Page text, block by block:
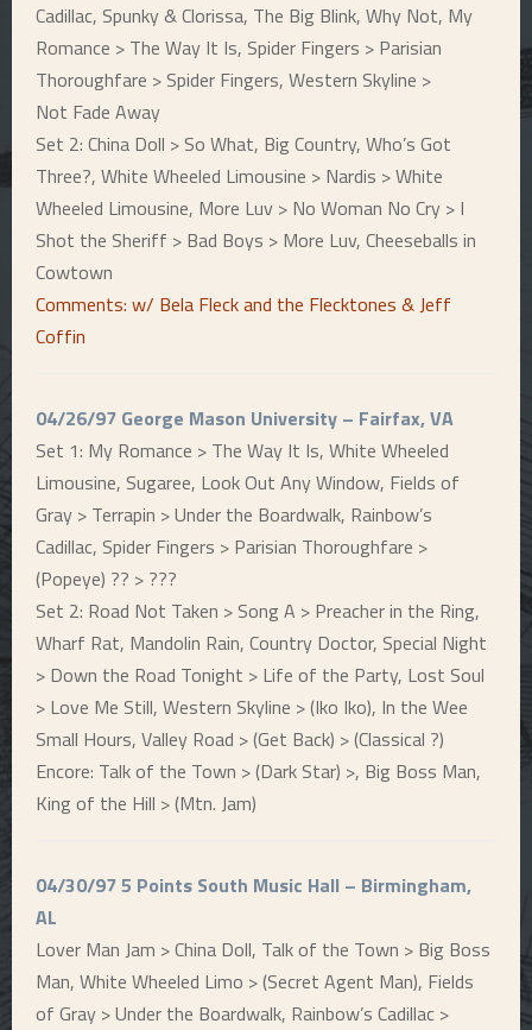
U
Cadillac, Spunky & Clorissa, The Big Blink, Why Not, My
Romance > The Way It Is, Spider Fingers > Parisian
Thoroughfare > Spider Fingers, Western Skyline >
Not Fade Away
Set 2: China Doll > So What, Big Country, Who’s Got
Three?, White Wheeled Limousine > Nardis > White
Wheeled Limousine, More Luv > No Woman No Cry > I
Shot the Sheriff > Bad Boys > More Luv, Cheeseballs in
Cowtown
Comments: w/ Bela Fleck and the Flecktones & Jeff
Coffin
04/26/97 George Mason University – Fairfax, VA
Set 1: My Romance > The Way It Is, White Wheeled
Limousine, Sugaree, Look Out Any Window, Fields of
Gray > Terrapin > Under the Boardwalk, Rainbow’s
Cadillac, Spider Fingers > Parisian Thoroughfare >
(Popeye) ?? > ???
Set 2: Road Not Taken > Song A > Preacher in the Ring,
Wharf Rat, Mandolin Rain, Country Doctor, Special Night
> Down the Road Tonight > Life of the Party, Lost Soul
> Love Me Still, Western Skyline > (Iko Iko), In the Wee
Small Hours, Valley Road > (Get Back) > (Classical ?)
Encore: Talk of the Town > (Dark Star) >, Big Boss Man,
King of the Hill > (Mtn. Jam)
04/30/97 5 Points South Music Hall – Birmingham,
AL
Lover Man Jam > China Doll, Talk of the Town > Big Boss
Man, White Wheeled Limo > (Secret Agent Man), Fields
of Gray > Under the Boardwalk, Rainbow’s Cadillac >